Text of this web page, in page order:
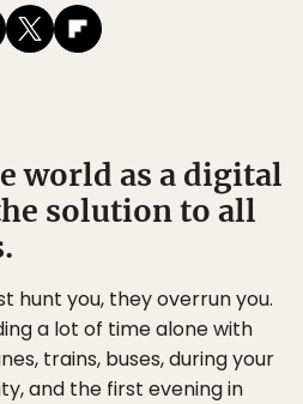
world as a digital
solution to all
hunt you, they overrun you.
a lot of time alone with
trains, buses, during your
and the first evening in